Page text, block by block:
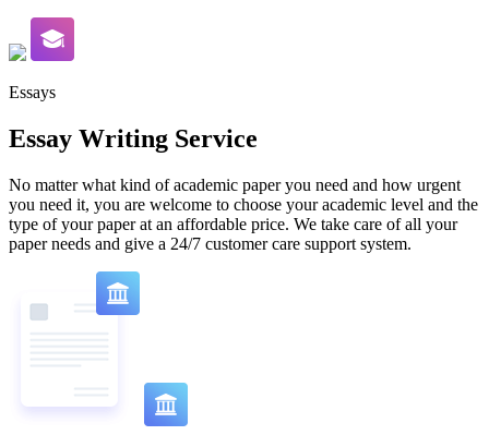
Essays
Essay Writing Service
No matter what kind of academic paper you need and how urgent
you need it, you are welcome to choose your academic level and the
type of your paper at an affordable price. We take care of all your
paper needs and give a 24/7 customer care support system.